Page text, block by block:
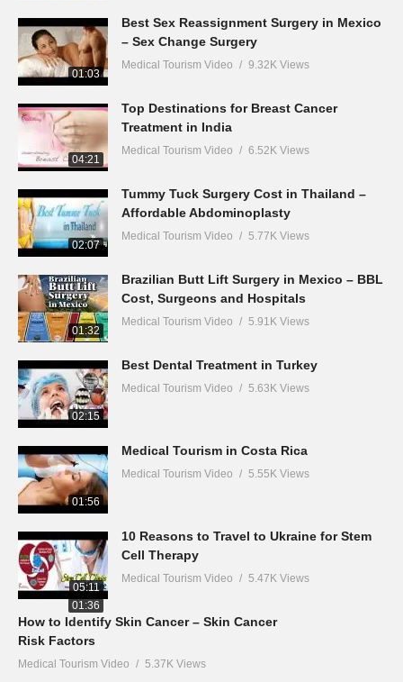
01:03
Best Sex Reassignment Surgery in Mexico
– Sex Change Surgery
Medical Tourism Video 9.32K Views
04:21
Top Destinations for Breast Cancer
Treatment in India
Medical Tourism Video 6.52K Views
02:07
Tummy Tuck Surgery Cost in Thailand –
Affordable Abdominoplasty
Medical Tourism Video 5.77K Views
01:32
Brazilian Butt Lift Surgery in Mexico – BBL
Cost, Surgeons and Hospitals
Medical Tourism Video 5.91K Views
02:15
Best Dental Treatment in Turkey
Medical Tourism Video 5.63K Views
01:56
Medical Tourism in Costa Rica
Medical Tourism Video 5.55K Views
05:11
10 Reasons to Travel to Ukraine for Stem
Cell Therapy
Medical Tourism Video 5.47K Views
01:36
How to Identify Skin Cancer – Skin Cancer
Risk Factors
Medical Tourism Video 5.37K Views